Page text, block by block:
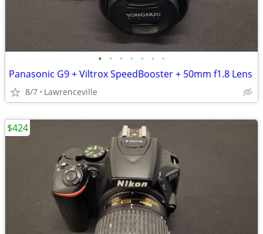
• • • • • • •
Panasonic G9 + Viltrox SpeedBooster + 50mm f1.8 Lens
8/7 Lawrenceville
$424